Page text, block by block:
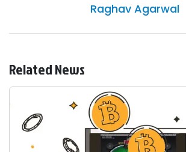
Raghav Agarwal
Related News